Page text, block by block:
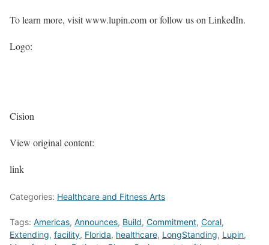
To learn more, visit www.lupin.com or follow us on LinkedIn.
Logo:
Cision
View original content:
link
Categories: Healthcare and Fitness Arts
Tags: Americas, Announces, Build, Commitment, Coral,
Extending, facility, Florida, healthcare, LongStanding, Lupin,